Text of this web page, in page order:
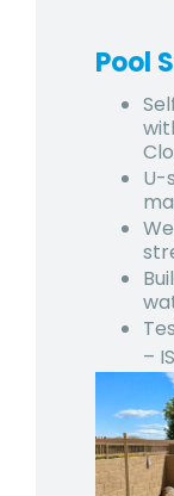
Pool
U-
–